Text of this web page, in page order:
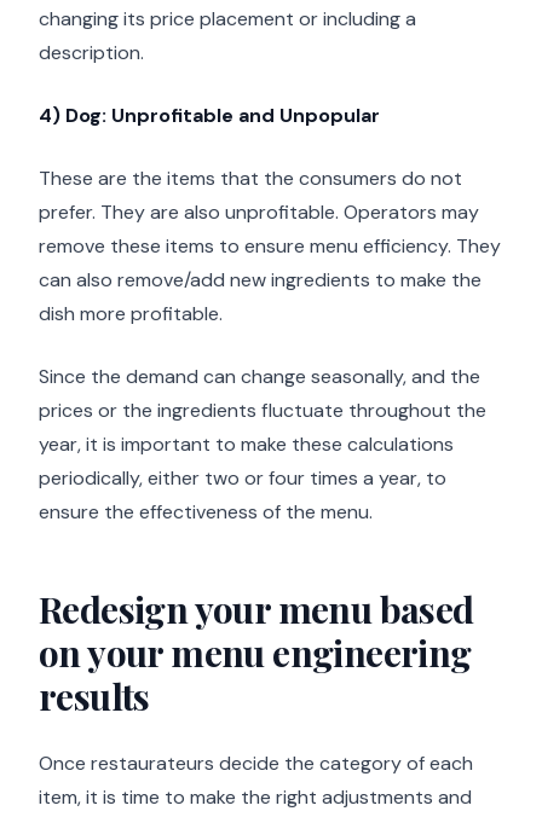
changing its price placement or including a
description.
4) Dog: Unprofitable and Unpopular
These are the items that the consumers do not
prefer. They are also unprofitable. Operators may
remove these items to ensure menu efficiency. They
can also remove/add new ingredients to make the
dish more profitable.
Since the demand can change seasonally, and the
prices or the ingredients fluctuate throughout the
year, it is important to make these calculations
periodically, either two or four times a year, to
ensure the effectiveness of the menu.
Redesign your menu based
on your menu engineering
results
Once restaurateurs decide the category of each
item, it is time to make the right adjustments and